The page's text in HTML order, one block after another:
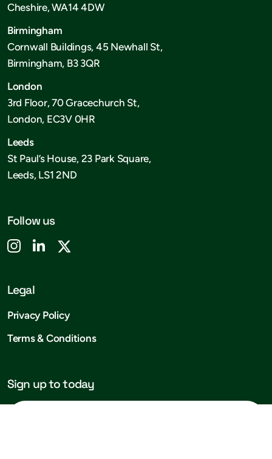
Cheshire, WA14 4DW
Birmingham
Cornwall Buildings, 45 Newhall St,
Birmingham, B3 3QR
London
3rd Floor, 70 Gracechurch St,
London, EC3V 0HR
Leeds
St Paul’s House, 23 Park Square,
Leeds, LS1 2ND
Follow us
Legal
Privacy Policy
Terms & Conditions
Sign up to today